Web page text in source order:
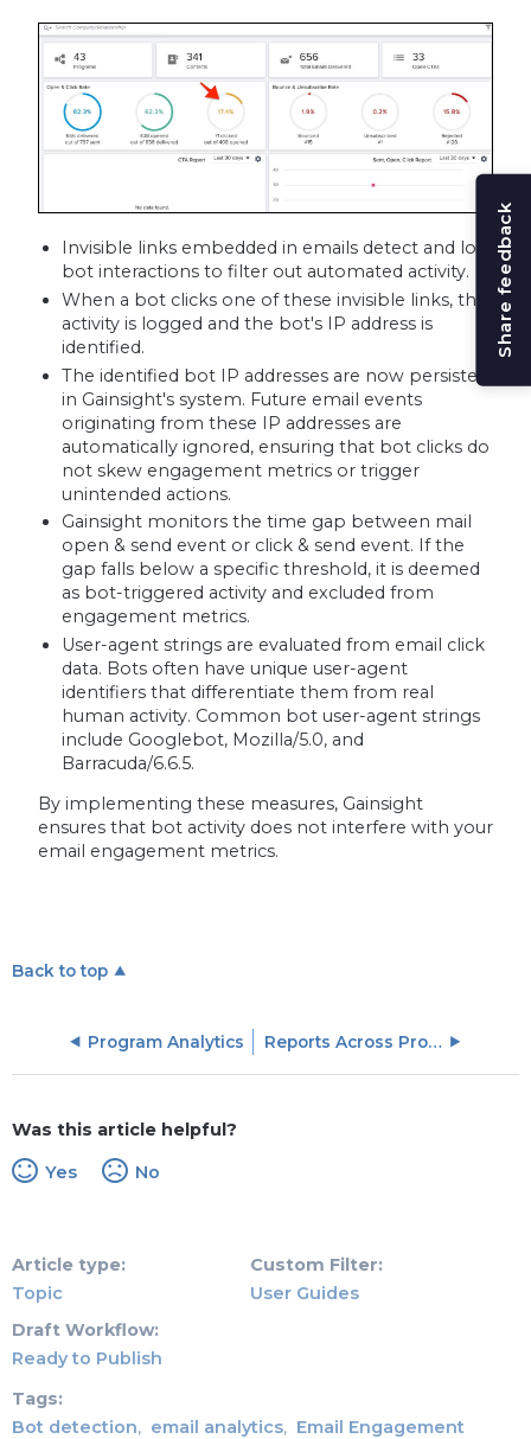
Invisible links embedded in emails detect and log
bot interactions to filter out automated activity.
When a bot clicks one of these invisible links, the
activity is logged and the bot's IP address is
identified.
The identified bot IP addresses are now persisted
in Gainsight's system. Future email events
originating from these IP addresses are
automatically ignored, ensuring that bot clicks do
not skew engagement metrics or trigger
unintended actions.
Gainsight monitors the time gap between mail
open & send event or click & send event. If the
gap falls below a specific threshold, it is deemed
as bot-triggered activity and excluded from
engagement metrics.
User-agent strings are evaluated from email click
data. Bots often have unique user-agent
identifiers that differentiate them from real
human activity. Common bot user-agent strings
include Googlebot, Mozilla/5.0, and
Barracuda/6.6.5.
By implementing these measures, Gainsight
ensures that bot activity does not interfere with your
email engagement metrics.
Back to top
Program Analytics Reports Across Programs
Was this article helpful?
Yes No
Article type
Topic
Custom Filter
User Guides
Draft Workflow
Ready to Publish
Tags
Bot detection
email analytics Email Engagement
Share feedback